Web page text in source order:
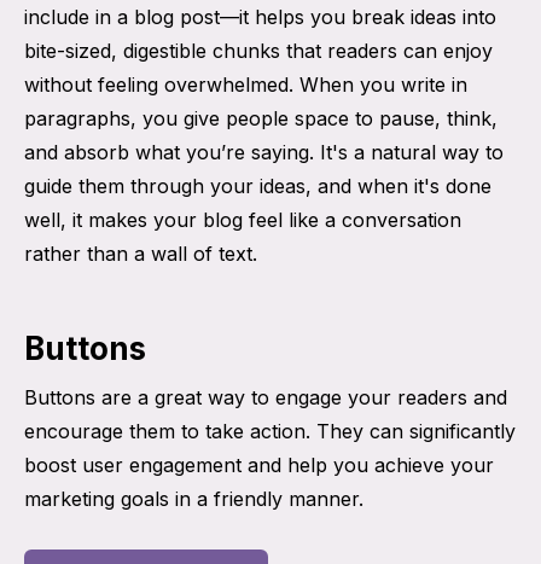
include in a blog post—it helps you break ideas into
bite-sized, digestible chunks that readers can enjoy
without feeling overwhelmed. When you write in
paragraphs, you give people space to pause, think,
and absorb what you’re saying. It's a natural way to
guide them through your ideas, and when it's done
well, it makes your blog feel like a conversation
rather than a wall of text.
Buttons
Buttons are a great way to engage your readers and
encourage them to take action. They can significantly
boost user engagement and help you achieve your
marketing goals in a friendly manner.